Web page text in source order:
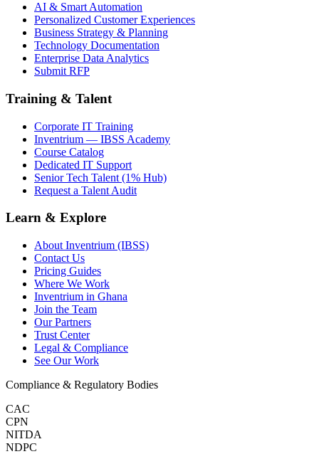
AI & Smart Automation
Personalized Customer Experiences
Business Strategy & Planning
Technology Documentation
Enterprise Data Analytics
Submit RFP
Training & Talent
Corporate IT Training
Inventrium — IBSS Academy
Course Catalog
Dedicated IT Support
Senior Tech Talent (1% Hub)
Request a Talent Audit
Learn & Explore
About Inventrium (IBSS)
Contact Us
Pricing Guides
Where We Work
Inventrium in Ghana
Join the Team
Our Partners
Trust Center
Legal & Compliance
See Our Work
Compliance & Regulatory Bodies
CAC
CPN
NITDA
NDPC